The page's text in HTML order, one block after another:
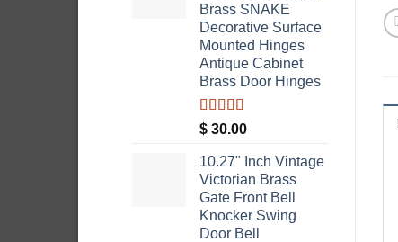
Brass SNAKE
Decorative Surface
Mounted Hinges
Antique Cabinet
Brass Door Hinges
Rated5.00
out of 5
$ 30.00
10.27" Inch Vintage
Victorian Brass
Gate Front Bell
Knocker Swing
Door Bell